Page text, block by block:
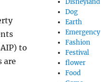
to
are
Dog
Earth
Emergency
Fashion
Festival
flower
Food